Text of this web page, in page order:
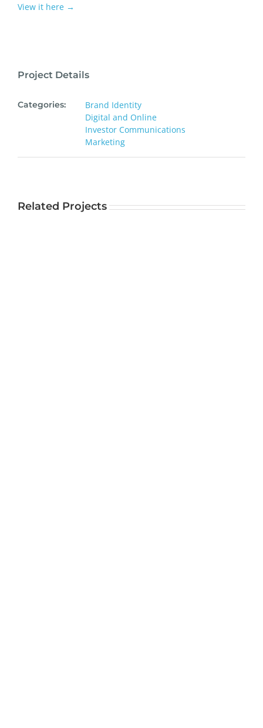
View it here →
Project Details
Categories:
Brand Identity
Digital and Online
Investor Communications
Marketing
Related Projects